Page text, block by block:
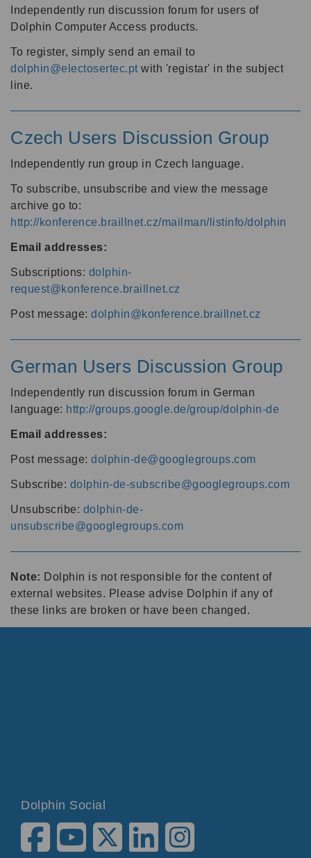
Independently run discussion forum for users of
Dolphin Computer Access products.
To register, simply send an email to
dolphin@electosertec.pt with 'registar' in the subject
line.
Czech Users Discussion Group
Independently run group in Czech language.
To subscribe, unsubscribe and view the message
archive go to:
http://konference.braillnet.cz/mailman/listinfo/dolphin
Email addresses:
Subscriptions: dolphin-
request@konference.braillnet.cz
Post message: dolphin@konference.braillnet.cz
German Users Discussion Group
Independently run discussion forum in German
language: http://groups.google.de/group/dolphin-de
Email addresses:
Post message: dolphin-de@googlegroups.com
Subscribe: dolphin-de-subscribe@googlegroups.com
Unsubscribe: dolphin-de-
unsubscribe@googlegroups.com
Note: Dolphin is not responsible for the content of
external websites. Please advise Dolphin if any of
these links are broken or have been changed.
Dolphin Social